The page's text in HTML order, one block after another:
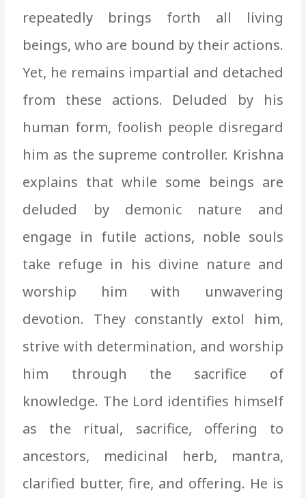
repeatedly brings forth all living
beings, who are bound by their actions.
Yet, he remains impartial and detached
from these actions. Deluded by his
human form, foolish people disregard
him as the supreme controller. Krishna
explains that while some beings are
deluded by demonic nature and
engage in futile actions, noble souls
take refuge in his divine nature and
worship him with unwavering
devotion. They constantly extol him,
strive with determination, and worship
him through the sacrifice of
knowledge. The Lord identifies himself
as the ritual, sacrifice, offering to
ancestors, medicinal herb, mantra,
clarified butter, fire, and offering. He is